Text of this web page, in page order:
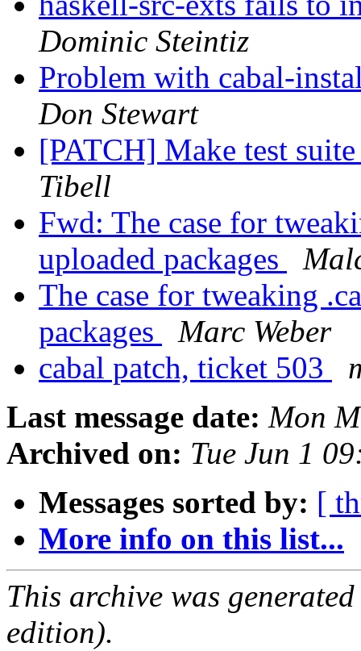
Dominic Steintiz
Problem with cabal-
Don Stewart
[PATCH] Make test
Tibell
Fwd: The case for
uploaded packages
The case for tweaking
packages
Marc Weber
cabal patch, ticket 503
Last message date: Mon
Archived on: Tue Jun 1
Messages sorted by: [
More info on this list...
This archive was
edition).